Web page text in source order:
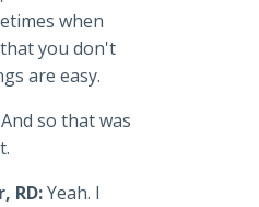
when
you don't
are easy.
And so that was
RD:Yeah. I